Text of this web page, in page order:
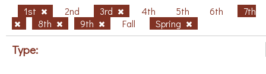
1st 2nd 3rd 4th 5th 6th
7th
8th
9th Fall Spring
Type: